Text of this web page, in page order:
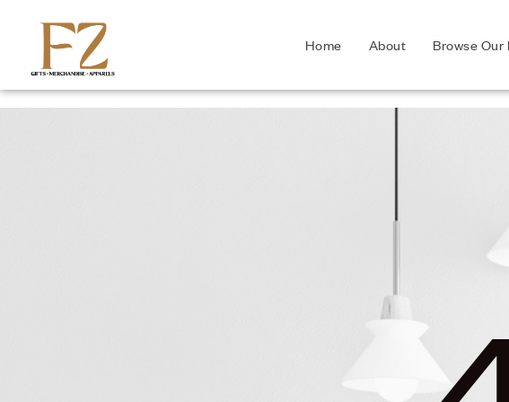
Home About Browse Our